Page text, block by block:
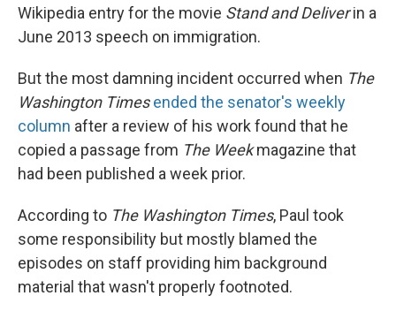
Wikipedia entry for the movie Stand and Deliverin a
June 2013 speech on immigration.
But the most damning incident occurred when The
Washington Times ended the senator's weekly
column after a review of his work found that he
copied a passage from The Weekmagazine that
had been published a week prior.
According to The Washington Times, Paul took
some responsibility but mostly blamed the
episodes on staff providing him background
material that wasn't properly footnoted.